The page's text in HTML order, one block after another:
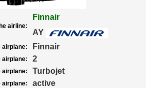
airline:
Finnair
AY
airplane: Finnair
airplane: 2
airplane: Turbojet
airplane: active